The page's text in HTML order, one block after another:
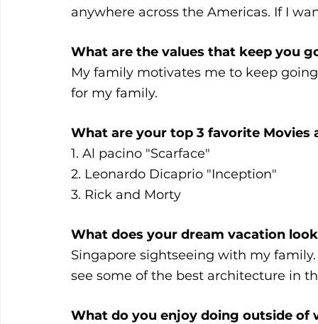
anywhere across the Americas. If I
What are the values that keep you
My family motivates me to keep
for my family.
What are your top 3 favorite Movies
1. Al pacino "Scarface"
2. Leonardo Dicaprio "Inception"
3. Rick and Morty
What does your dream vacation
Singapore sightseeing with my
see some of the best architecture in
What do you enjoy doing outside of